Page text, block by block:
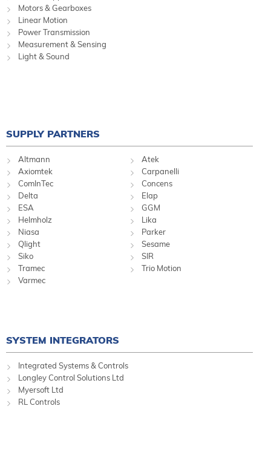
Motors & Gearboxes
Linear Motion
Power Transmission
Measurement & Sensing
Light & Sound
SUPPLY PARTNERS
Altmann
Atek
Axiomtek
Carpanelli
ComInTec
Concens
Delta
Elap
ESA
GGM
Helmholz
Lika
Niasa
Parker
Qlight
Sesame
Siko
SIR
Tramec
Trio Motion
Varmec
SYSTEM INTEGRATORS
Integrated Systems & Controls
Longley Control Solutions Ltd
Myersoft Ltd
RL Controls